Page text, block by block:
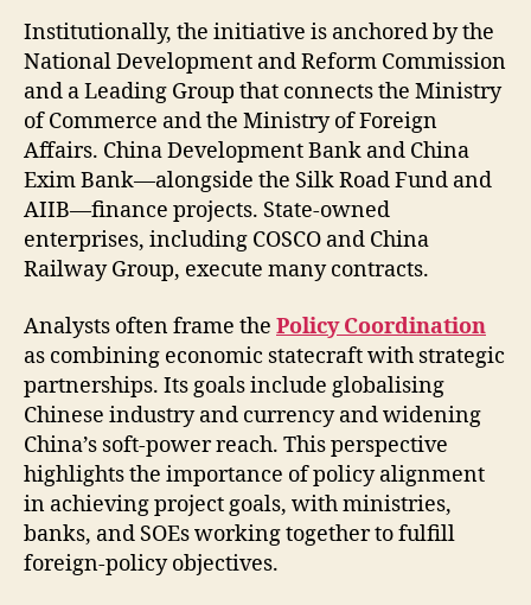
Institutionally, the initiative is anchored by the
National Development and Reform Commission
and a Leading Group that connects the Ministry
of Commerce and the Ministry of Foreign
Affairs. China Development Bank and China
Exim Bank—alongside the Silk Road Fund and
AIIB—finance projects. State-owned
enterprises, including COSCO and China
Railway Group, execute many contracts.
Analysts often frame the Policy Coordination
as combining economic statecraft with strategic
partnerships. Its goals include globalising
Chinese industry and currency and widening
China’s soft-power reach. This perspective
highlights the importance of policy alignment
in achieving project goals, with ministries,
banks, and SOEs working together to fulfill
foreign-policy objectives.